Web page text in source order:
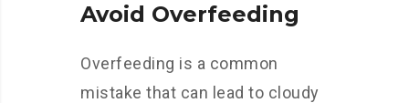
Avoid Overfeeding
Overfeeding is a common
mistake that can lead to cloudy